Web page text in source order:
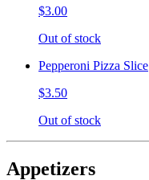
$3.00
Out of stock
Pepperoni Pizza Slice
$3.50
Out of stock
Appetizers